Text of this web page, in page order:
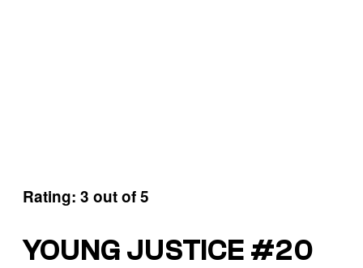
Rating: 3 out of 5
YOUNG JUSTICE #20